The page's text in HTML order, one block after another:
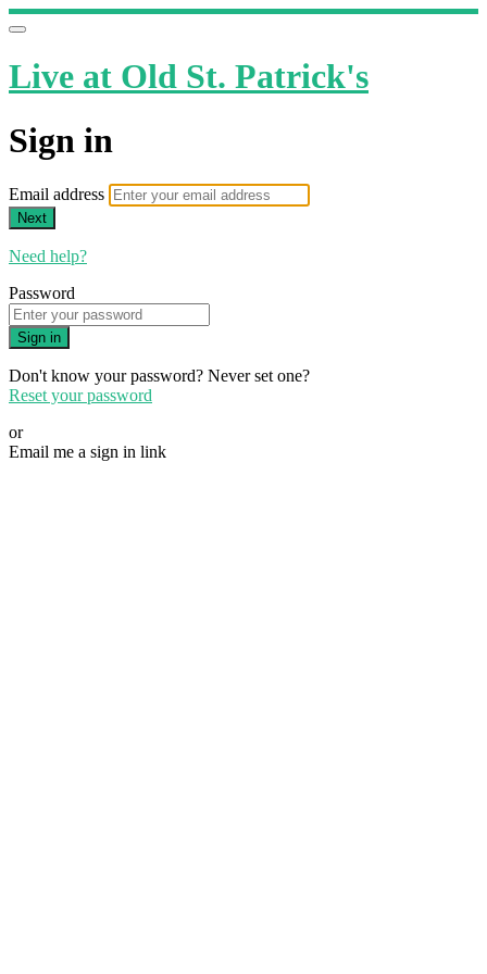
Live at Old St. Patrick's
Sign in
Email address
Next
Need help?
Password
Sign in
Don't know your password? Never set one?
Reset your password
or
Email me a sign in link